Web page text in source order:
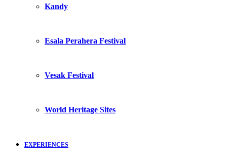
Kandy
Esala Perahera Festival
Vesak Festival
World Heritage Sites
EXPERIENCES